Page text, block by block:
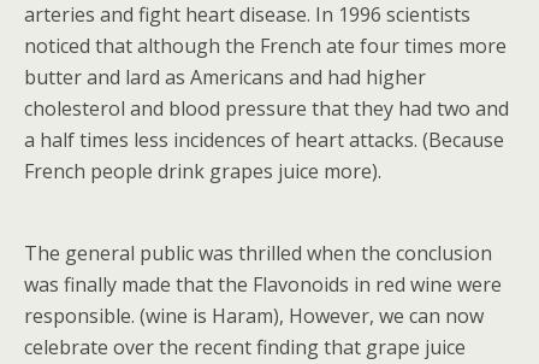
arteries and fight heart disease. In 1996 scientists
noticed that although the French ate four times more
butter and lard as Americans and had higher
cholesterol and blood pressure that they had two and
a half times less incidences of heart attacks. (Because
French people drink grapes juice more).
The general public was thrilled when the conclusion
was finally made that the Flavonoids in red wine were
responsible. (wine is Haram), However, we can now
celebrate over the recent finding that grape juice